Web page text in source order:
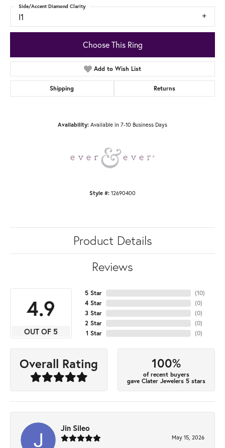
I1
Side/Accent Diamond Clarity
Choose This Ring
Add to Wish List
Shipping Returns
Availability: Available in 7-10 Business Days
Style #: 12690400
Product Details
Reviews
4.9
OUT OF 5
5 Star
4 Star
3 Star
2 Star
1 Star
(10)
(0)
(0)
(0)
(0)
Overall Rating 100%
of recent buyers
gave Clater Jewelers 5 stars
Jin Sileo
May 15, 2026